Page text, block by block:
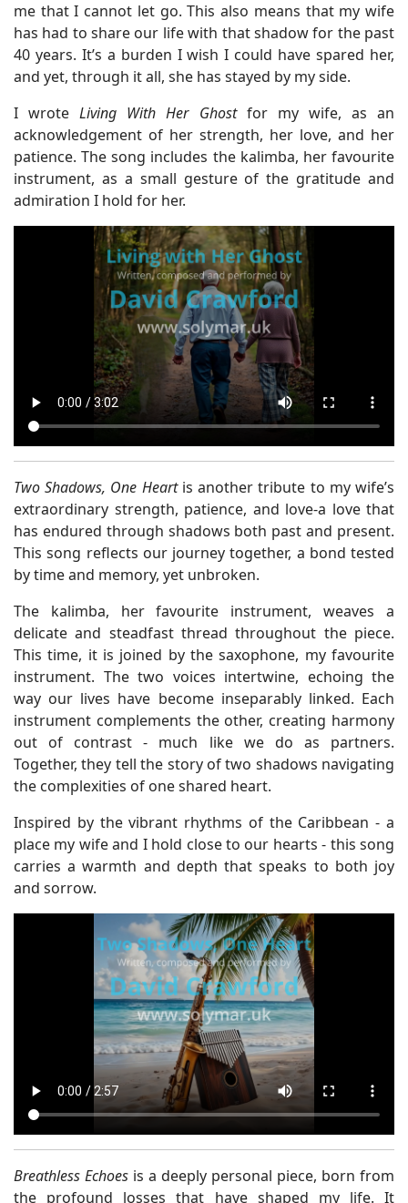
me that I cannot let go. This also means that my wife
has had to share our life with that shadow for the past
40 years. It’s a burden I wish I could have spared her,
and yet, through it all, she has stayed by my side.
I wroteLiving With Her Ghostfor my wife, as an
acknowledgement of her strength, her love, and her
patience. The song includes the kalimba, her favourite
instrument, as a small gesture of the gratitude and
admiration I hold for her.
Two Shadows, One Heartis another tribute to my wife’s
extraordinary strength, patience, and love-a love that
has endured through shadows both past and present.
This song reflects our journey together, a bond tested
by time and memory, yet unbroken.
The kalimba, her favourite instrument, weaves a
delicate and steadfast thread throughout the piece.
This time, it is joined by the saxophone, my favourite
instrument. The two voices intertwine, echoing the
way our lives have become inseparably linked. Each
instrument complements the other, creating harmony
out of contrast - much like we do as partners.
Together, they tell the story of two shadows navigating
the complexities of one shared heart.
Inspired by the vibrant rhythms of the Caribbean - a
place my wife and I hold close to our hearts - this song
carries a warmth and depth that speaks to both joy
and sorrow.
Breathless Echoes is a deeply personal piece, born from
the profound losses that have shaped my life. It